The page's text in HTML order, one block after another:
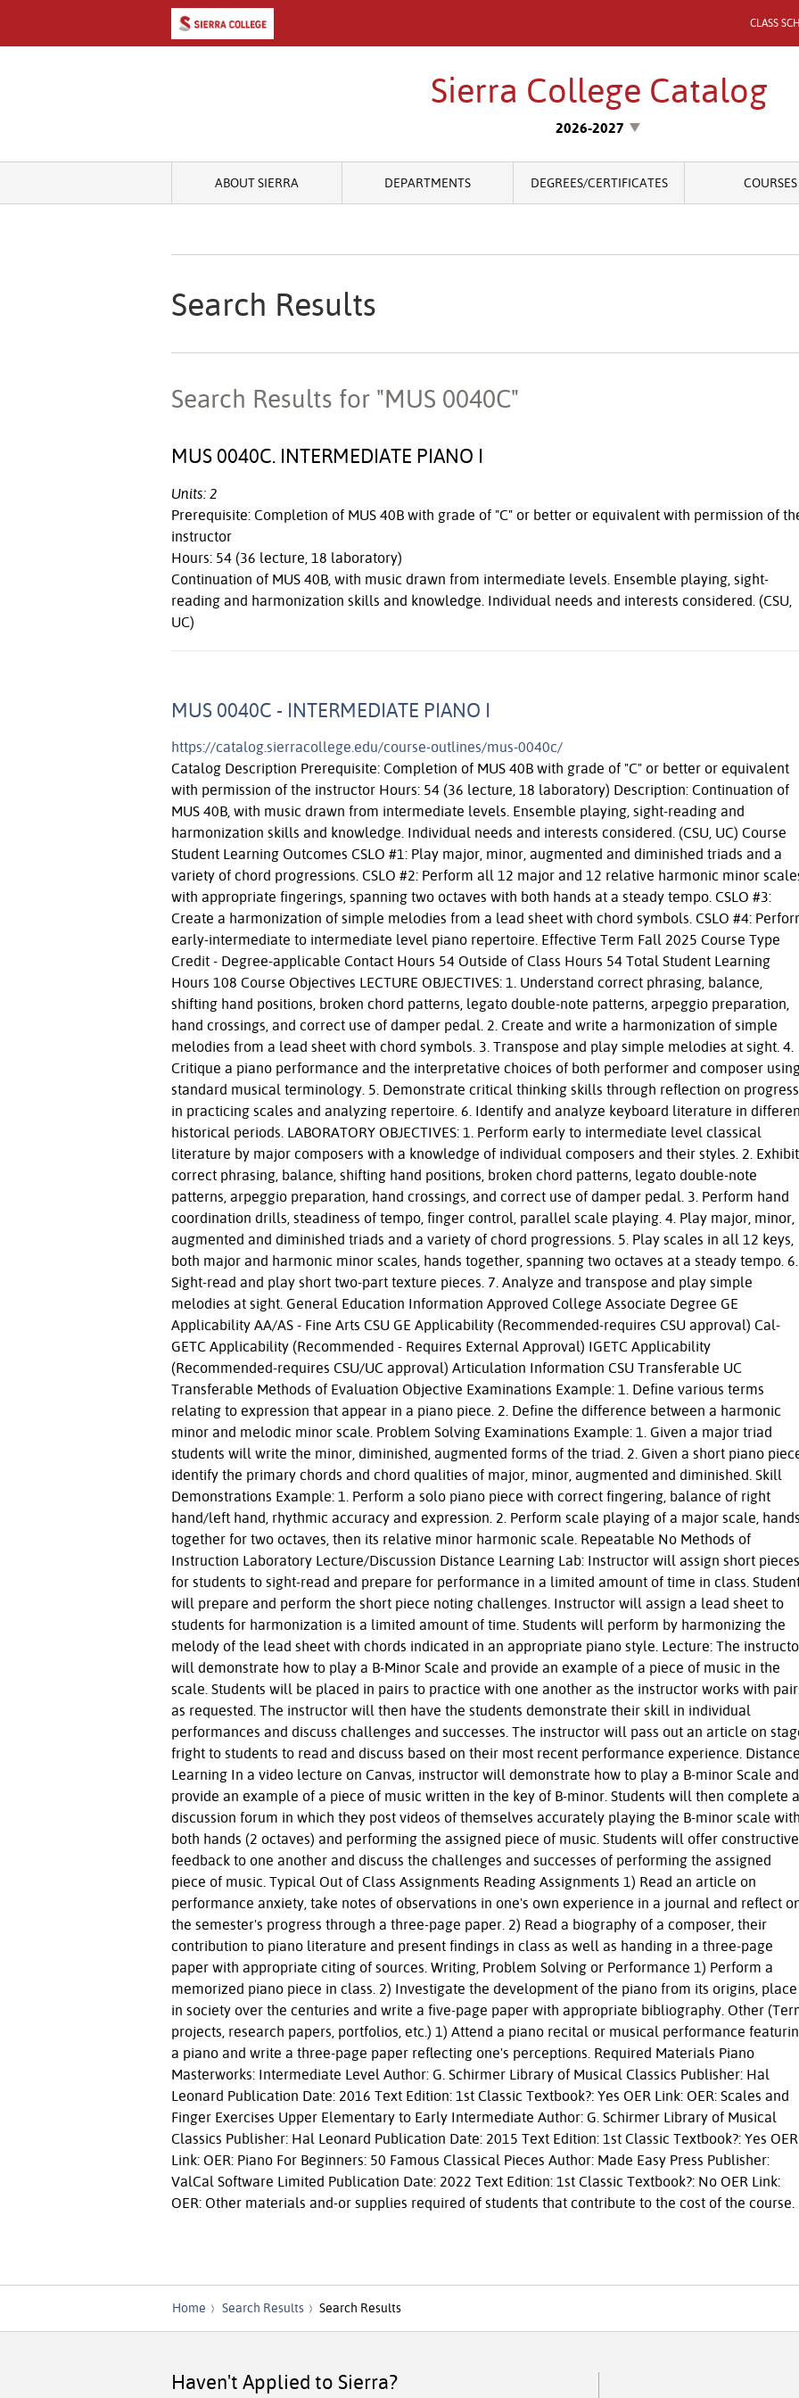
CLASS
Sierra College Catalog
2026-2027
ABOUT SIERRA DEPARTMENTS DEGREES/CERTIFICATES COURSES
Search Results
Search Results for "MUS 0040C"
MUS 0040C. INTERMEDIATE PIANO I
Units: 2
Prerequisite: Completion of MUS 40B with grade of "C" or better or equivalent with permission of
instructor
Hours: 54 (36 lecture, 18 laboratory)
Continuation of MUS 40B, with music drawn from intermediate levels. Ensemble playing, sight-
reading and harmonization skills and knowledge. Individual needs and interests considered. (CSU,
UC)
MUS 0040C - INTERMEDIATE PIANO I
https://catalog.sierracollege.edu/course-outlines/mus-0040c/
Catalog Description Prerequisite: Completion of MUS 40B with grade of "C" or better or equivalent
with permission of the instructor Hours: 54 (36 lecture, 18 laboratory) Description: Continuation of
MUS 40B, with music drawn from intermediate levels. Ensemble playing, sight-reading and
harmonization skills and knowledge. Individual needs and interests considered. (CSU, UC) Course
Student Learning Outcomes CSLO #1: Play major, minor, augmented and diminished triads and a
variety of chord progressions. CSLO #2: Perform all 12 major and 12 relative harmonic minor
with appropriate fingerings, spanning two octaves with both hands at a steady tempo. CSLO #3:
Create a harmonization of simple melodies from a lead sheet with chord symbols. CSLO #4:
early-intermediate to intermediate level piano repertoire. Effective Term Fall 2025 Course Type
Credit - Degree-applicable Contact Hours 54 Outside of Class Hours 54 Total Student Learning
Hours 108 Course Objectives LECTURE OBJECTIVES: 1. Understand correct phrasing, balance,
shifting hand positions, broken chord patterns, legato double-note patterns, arpeggio preparation,
hand crossings, and correct use of damper pedal. 2. Create and write a harmonization of simple
melodies from a lead sheet with chord symbols. 3. Transpose and play simple melodies at sight. 4.
Critique a piano performance and the interpretative choices of both performer and composer
standard musical terminology. 5. Demonstrate critical thinking skills through reflection on progress
in practicing scales and analyzing repertoire. 6. Identify and analyze keyboard literature in
historical periods. LABORATORY OBJECTIVES: 1. Perform early to intermediate level classical
literature by major composers with a knowledge of individual composers and their styles. 2. Exhibit
correct phrasing, balance, shifting hand positions, broken chord patterns, legato double-note
patterns, arpeggio preparation, hand crossings, and correct use of damper pedal. 3. Perform hand
coordination drills, steadiness of tempo, finger control, parallel scale playing. 4. Play major, minor,
augmented and diminished triads and a variety of chord progressions. 5. Play scales in all 12 keys,
both major and harmonic minor scales, hands together, spanning two octaves at a steady tempo. 6.
Sight-read and play short two-part texture pieces. 7. Analyze and transpose and play simple
melodies at sight. General Education Information Approved College Associate Degree GE
Applicability AA/AS - Fine Arts CSU GE Applicability (Recommended-requires CSU approval) Cal-
GETC Applicability (Recommended - Requires External Approval) IGETC Applicability
(Recommended-requires CSU/UC approval) Articulation Information CSU Transferable UC
Transferable Methods of Evaluation Objective Examinations Example: 1. Define various terms
relating to expression that appear in a piano piece. 2. Define the difference between a harmonic
minor and melodic minor scale. Problem Solving Examinations Example: 1. Given a major triad
students will write the minor, diminished, augmented forms of the triad. 2. Given a short piano
identify the primary chords and chord qualities of major, minor, augmented and diminished. Skill
Demonstrations Example: 1. Perform a solo piano piece with correct fingering, balance of right
hand/left hand, rhythmic accuracy and expression. 2. Perform scale playing of a major scale, hands
together for two octaves, then its relative minor harmonic scale. Repeatable No Methods of
Instruction Laboratory Lecture/Discussion Distance Learning Lab: Instructor will assign short pieces
for students to sight-read and prepare for performance in a limited amount of time in class.
will prepare and perform the short piece noting challenges. Instructor will assign a lead sheet to
students for harmonization is a limited amount of time. Students will perform by harmonizing the
melody of the lead sheet with chords indicated in an appropriate piano style. Lecture: The
will demonstrate how to play a B-Minor Scale and provide an example of a piece of music in the
scale. Students will be placed in pairs to practice with one another as the instructor works with
as requested. The instructor will then have the students demonstrate their skill in individual
performances and discuss challenges and successes. The instructor will pass out an article on
fright to students to read and discuss based on their most recent performance experience. Distance
Learning In a video lecture on Canvas, instructor will demonstrate how to play a B-minor Scale and
provide an example of a piece of music written in the key of B-minor. Students will then complete a
discussion forum in which they post videos of themselves accurately playing the B-minor scale with
both hands (2 octaves) and performing the assigned piece of music. Students will offer constructive
feedback to one another and discuss the challenges and successes of performing the assigned
piece of music. Typical Out of Class Assignments Reading Assignments 1) Read an article on
performance anxiety, take notes of observations in one's own experience in a journal and reflect
the semester's progress through a three-page paper. 2) Read a biography of a composer, their
contribution to piano literature and present findings in class as well as handing in a three-page
paper with appropriate citing of sources. Writing, Problem Solving or Performance 1) Perform a
memorized piano piece in class. 2) Investigate the development of the piano from its origins, place
in society over the centuries and write a five-page paper with appropriate bibliography. Other
projects, research papers, portfolios, etc.) 1) Attend a piano recital or musical performance
a piano and write a three-page paper reflecting one's perceptions. Required Materials Piano
Masterworks: Intermediate Level Author: G. Schirmer Library of Musical Classics Publisher: Hal
Leonard Publication Date: 2016 Text Edition: 1st Classic Textbook?: Yes OER Link: OER: Scales and
Finger Exercises Upper Elementary to Early Intermediate Author: G. Schirmer Library of Musical
Classics Publisher: Hal Leonard Publication Date: 2015 Text Edition: 1st Classic Textbook?: Yes OER
Link: OER: Piano For Beginners: 50 Famous Classical Pieces Author: Made Easy Press Publisher:
ValCal Software Limited Publication Date: 2022 Text Edition: 1st Classic Textbook?: No OER Link:
OER: Other materials and-or supplies required of students that contribute to the cost of the course.
Home Search Results Search Results
Haven't Applied to Sierra?